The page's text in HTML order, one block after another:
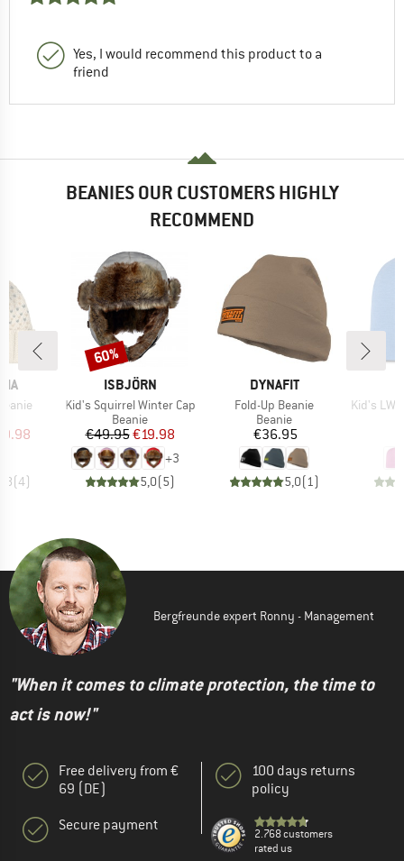
Yes, I would recommend this product to a
friend
BEANIES OUR CUSTOMERS HIGHLY
RECOMMEND
Price
(4)
BRAND
ISBJÖRN
Item(s)
Kid's Squirrel Winter Cap
Product group
Beanie
Price
€49.95Reduced Price
€19.98
+3
5,0(5)
Discount
60%
BRAND
DYNAFIT
Item(s)
Fold-Up Beanie
Product group
Beanie
Price
€36.95
5,0( 1)
Item(s)
Kid's LW
Bergfreunde expert Ronny - Management
"When it comes to climate protection, the time to
act is now!"
Free delivery from €
69 (DE)
Secure payment
100 days returns
policy
2.768 customers
rated us